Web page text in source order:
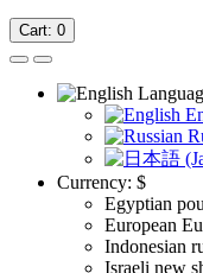
Cart: 0
Currency: $
Egyptian
European
Indonesian
Israeli new